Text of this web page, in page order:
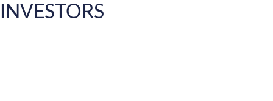
INVESTORS